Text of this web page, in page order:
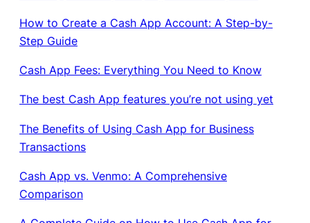
How to Create a Cash App Account: A Step-by-
Step Guide
Cash App Fees: Everything You Need to Know
The best Cash App features you’re not using yet
The Benefits of Using Cash App for Business
Transactions
Cash App vs. Venmo: A Comprehensive
Comparison